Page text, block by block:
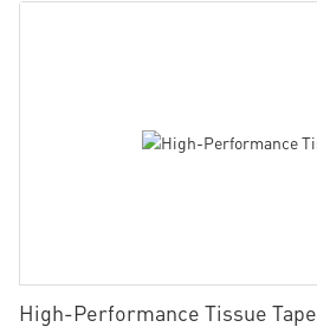
High-Performance Tissue Tape